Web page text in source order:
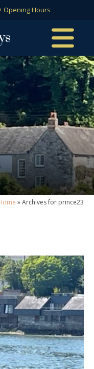
Opening Hours
»Archives for prince23